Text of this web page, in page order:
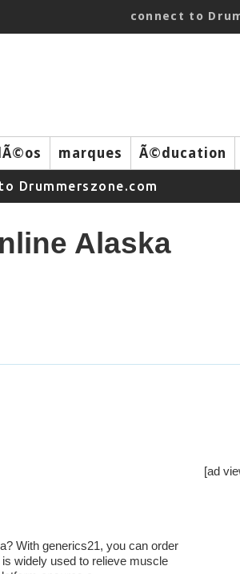
connect to
marques Ã©ducation
Drummerszone.com
Alaska
With generics21, you can order
widely used to relieve muscle
[ad